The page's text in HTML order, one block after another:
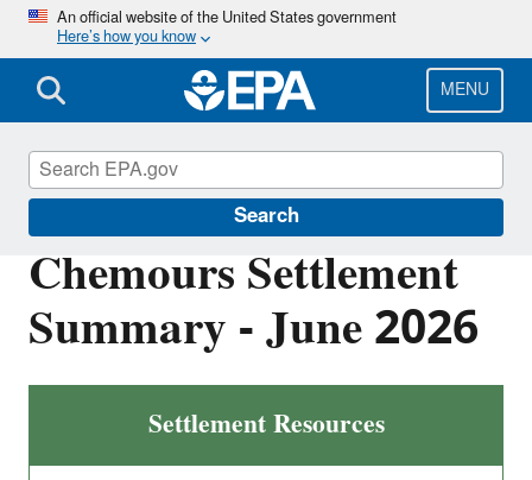
Skip
main
content
An official website of the United States government
Here’s how you know
MENU
Search
Chemours Settlement
Summary - June 2026
Settlement Resources
Enforcement